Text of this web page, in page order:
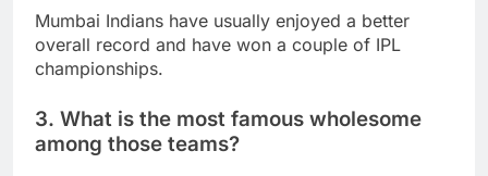
Mumbai Indians have usually enjoyed a better
overall record and have won a couple of IPL
championships.
3. What is the most famous wholesome
among those teams?